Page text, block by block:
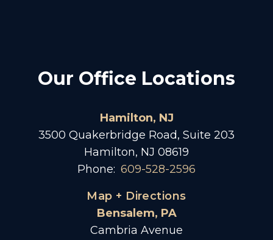
Our Office Locations
Hamilton, NJ
3500 Quakerbridge Road, Suite 203
Hamilton, NJ 08619
Phone: 609-528-2596
Map + Directions
Bensalem, PA
Cambria Avenue